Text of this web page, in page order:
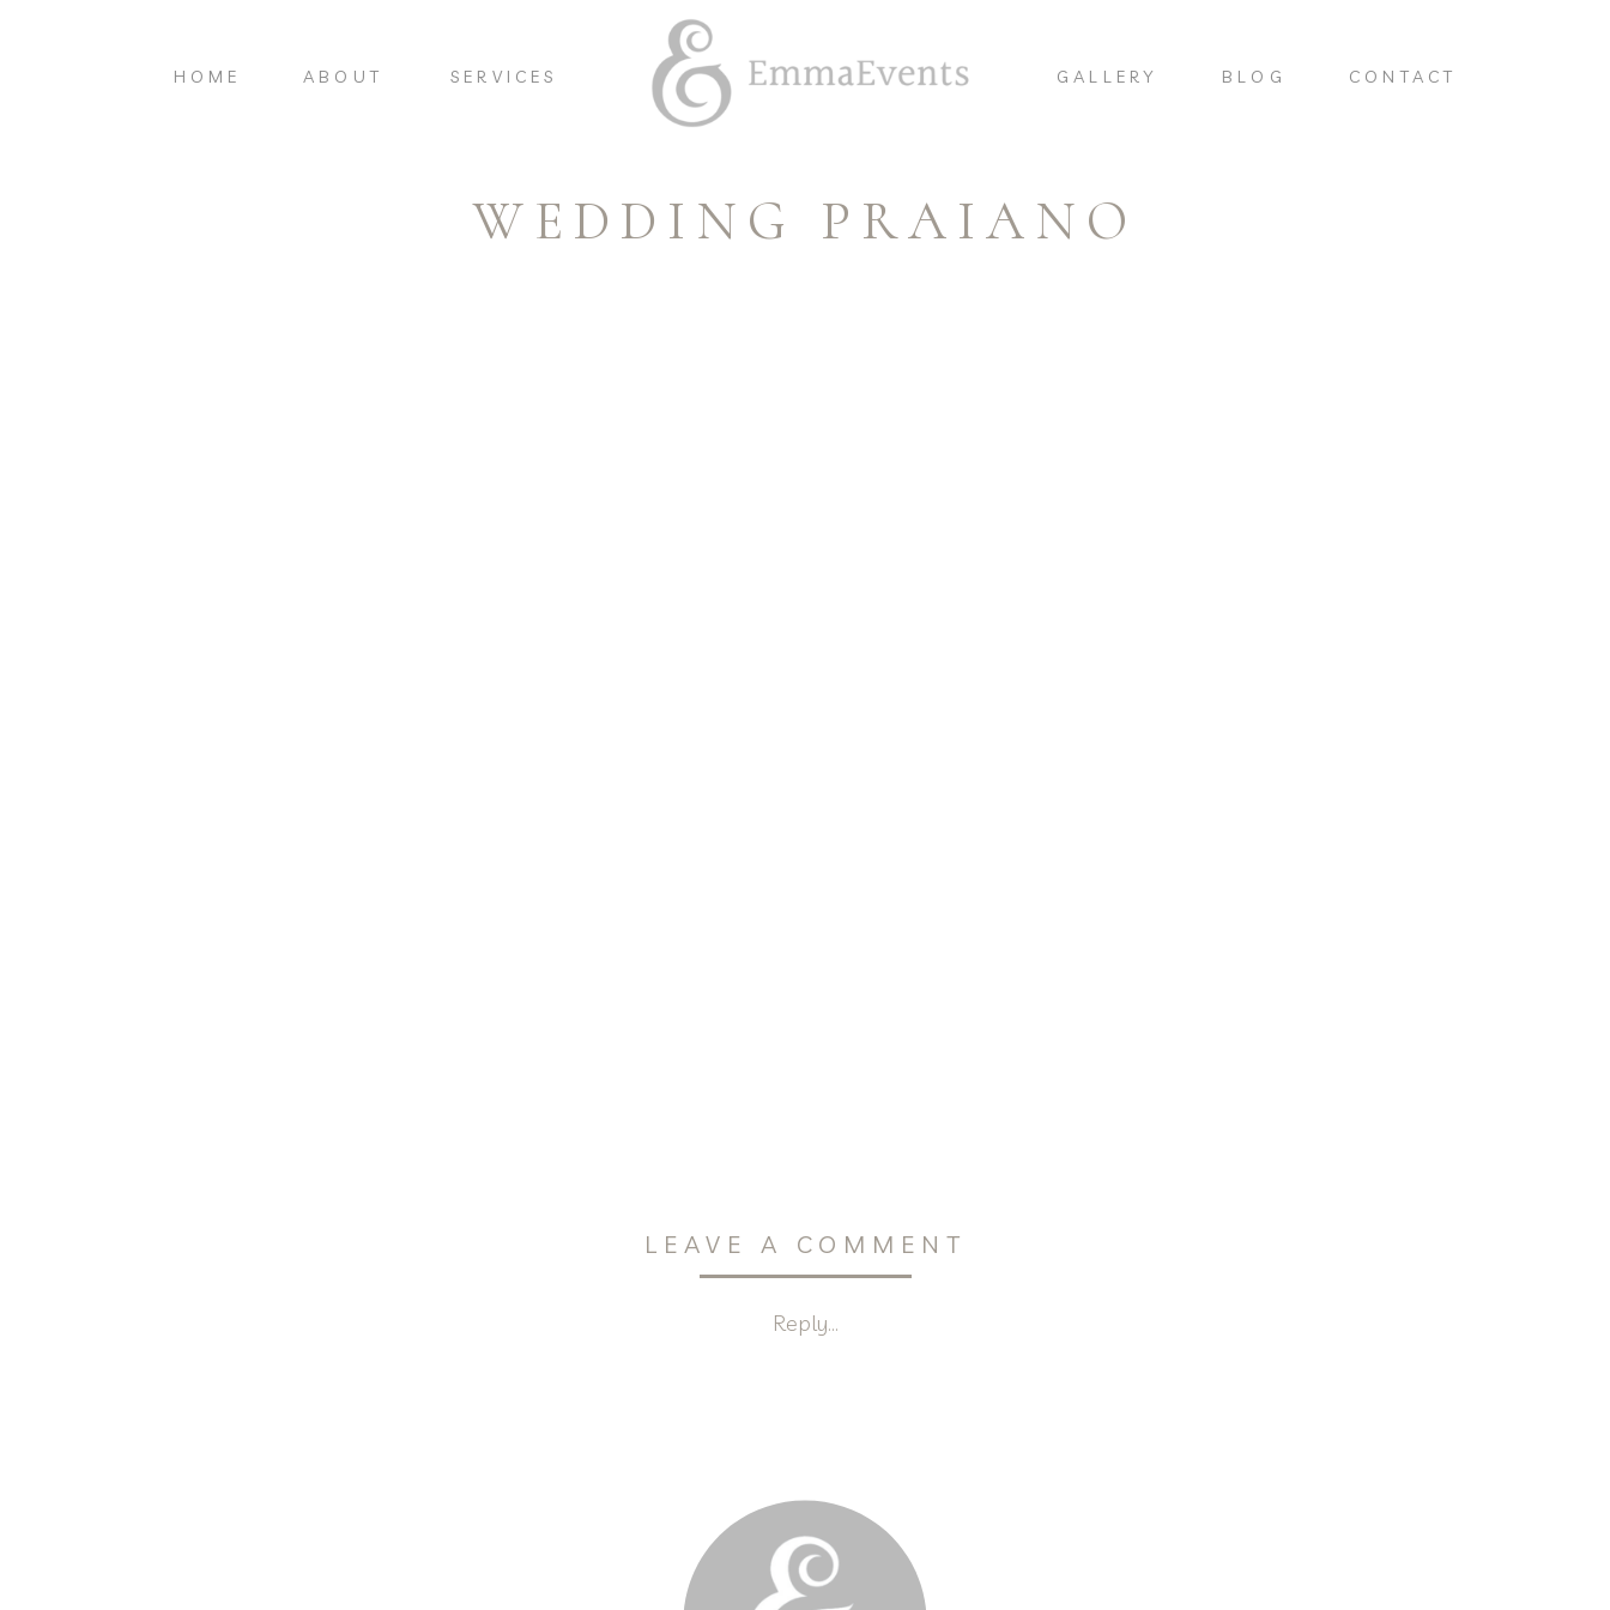
CONTACT
BLOG
GALLERY
SERVICES
ABOUT
HOME
WEDDING PRAIANO
Reply...
LEAVE A COMMENT